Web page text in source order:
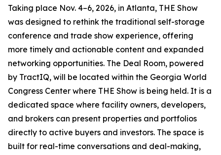
Taking place Nov. 4–6, 2026, in Atlanta, THE Show
was designed to rethink the traditional self-storage
conference and trade show experience, offering
more timely and actionable content and expanded
networking opportunities. The Deal Room, powered
by TractIQ, will be located within the Georgia World
Congress Center where THE Show is being held. It is a
dedicated space where facility owners, developers,
and brokers can present properties and portfolios
directly to active buyers and investors. The space is
built for real-time conversations and deal-making,